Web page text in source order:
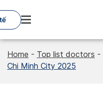
to
content
Home - Top list doctors -
Chi Minh City‎ 2025